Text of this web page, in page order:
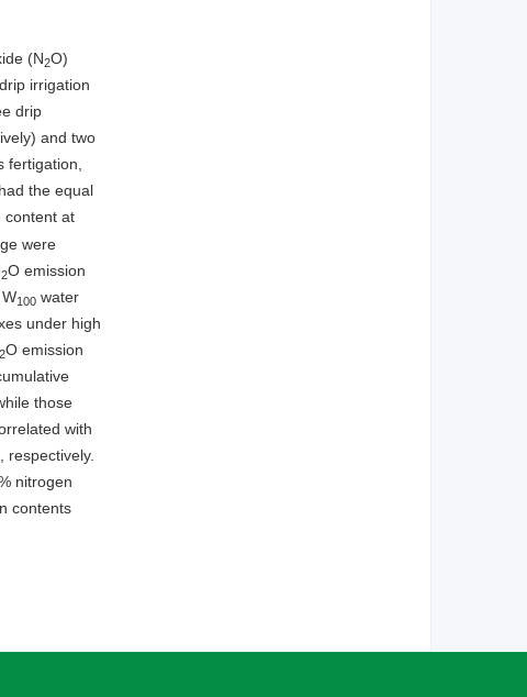
(N2O)
irrigation
drip
and two
fertigation,
had the equal
content at
were
2O emission
100 water
under high
2O emission
those
with
nitrogen
contents